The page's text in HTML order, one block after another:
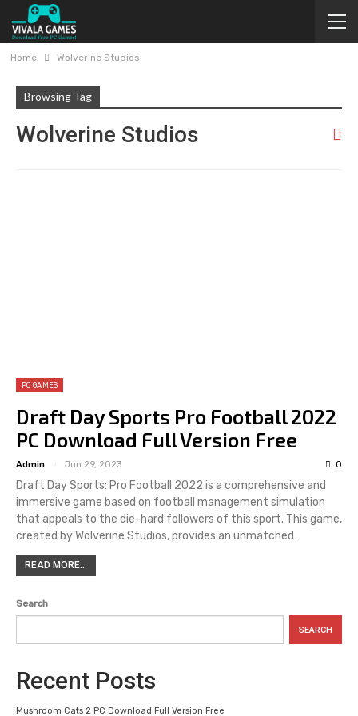
Home Wolverine Studios
Browsing Tag
Wolverine Studios
PC GAMES
Draft Day Sports Pro Football 2022
PC Download Full Version Free
Admin Jun 29, 2023 0
Draft Day Sports: Pro Football 2022 is a comprehensive and
immersive game based on football management simulation
that appeals to the die-hard followers of this sport. This game,
created by Wolverine Studios, provides an unmatched…
READ MORE...
Search
SEARCH
Recent Posts
Mushroom Cats 2 PC Download Full Version Free